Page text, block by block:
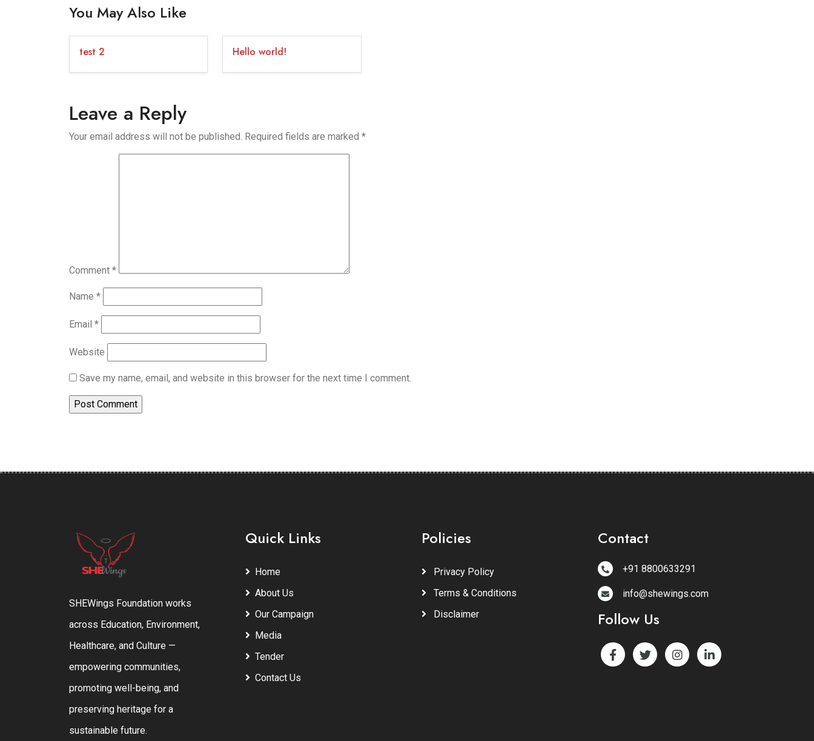
You May Also Like
test 2 Hello world!
Leave a Reply
Your email address will not be published. Required fields are marked *
Comment *
Name *
Email *
Website
Save my name, email, and website in this browser for the next time I comment.
SHEWings Foundation works
across Education, Environment,
Healthcare, and Culture —
empowering communities,
promoting well-being, and
preserving heritage for a
sustainable future.
Quick Links
Home
About Us
Our Campaign
Media
Tender
Contact Us
Policies
Privacy Policy
Terms & Conditions
Disclaimer
Contact
+91 8800633291
info@shewings.com
Follow Us